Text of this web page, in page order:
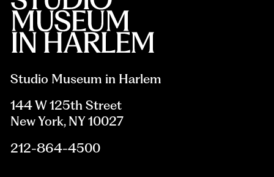
Studio Museum in Harlem
144 W 125th Street
New York, NY 10027
212-864-4500